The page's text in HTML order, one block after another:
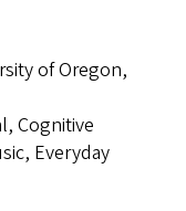
of Oregon,
Cognitive
Everyday